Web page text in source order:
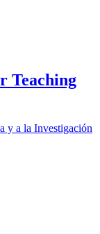
Teaching
y a la Investigación